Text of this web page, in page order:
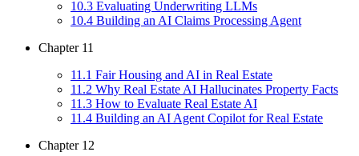
10.3 Evaluating Underwriting LLMs
10.4 Building an AI Claims Processing Agent
Chapter 11
11 .1 Fair Housing and AI in Real Estate
11 .2 Why Real Estate AI Hallucinates Property Facts
11 .3 How to Evaluate Real Estate AI
11 .4 Building an AI Agent Copilot for Real Estate
Chapter 12